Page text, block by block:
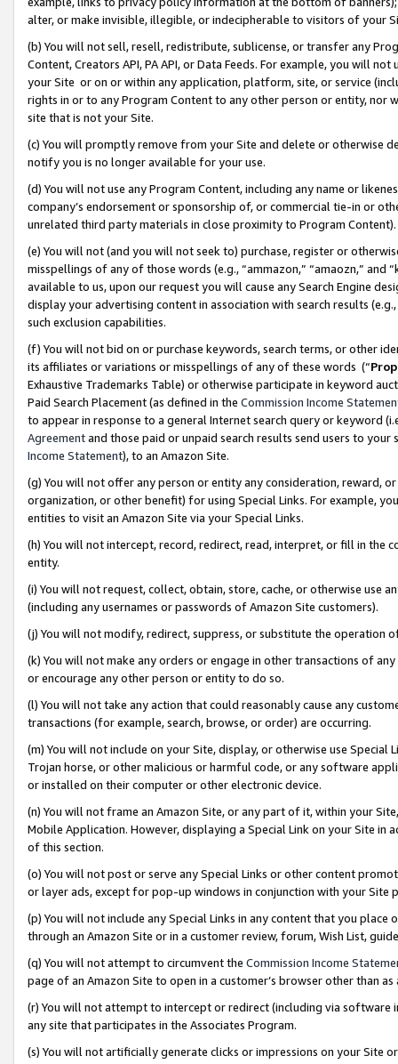
alter, or make invisible, illegible, or indecipherable to visitors of your
(b) You will not sell, resell, redistribute, sublicense, or transfer any
Content, Creators API, PA API, or Data Feeds. For example, you will
your Site or on or within any application, platform, site, or service
rights in or to any Program Content to any other person or entity, nor
site that is not your Site.
(c) You will promptly remove from your Site and delete or otherwise
notify you is no longer available for your use.
(d) You will not use any Program Content, including any name or
company’s endorsement or sponsorship of, or commercial tie-in or
unrelated third party materials in close proximity to Program Content).
(e) You will not (and you will not seek to) purchase, register or
misspellings of any of those words (e.g., “ammazon,” “amaozn,” and
available to us, upon our request you will cause any Search Engine
display your advertising content in association with search results
such exclusion capabilities.
(f) You will not bid on or purchase keywords, search terms, or other
its affiliates or variations or misspellings of any of these words (“
Exhaustive Trademarks Table) or otherwise participate in keyword
Paid Search Placement (as defined in the Commission Income
to appear in response to a general Internet search query or keyword
Agreementand those paid or unpaid search results send users to
Income Statement), to an Amazon Site.
(g) You will not offer any person or entity any consideration, reward,
organization, or other benefit) for using Special Links. For example,
entities to visit an Amazon Site via your Special Links.
(h) You will not intercept, record, redirect, read, interpret, or fill in
entity.
(i) You will not request, collect, obtain, store, cache, or otherwise use
(including any usernames or passwords of Amazon Site customers).
(j) You will not modify, redirect, suppress, or substitute the operation
(k) You will not make any orders or engage in other transactions of
or encourage any other person or entity to do so.
(l) You will not take any action that could reasonably cause any
transactions (for example, search, browse, or order) are occurring.
(m) You will not include on your Site, display, or otherwise use
Trojan horse, or other malicious or harmful code, or any software
or installed on their computer or other electronic device.
(n) You will not frame an Amazon Site, or any part of it, within your
Mobile Application. However, displaying a Special Link on your Site
of this section.
(o) You will not post or serve any Special Links or other content
or layer ads, except for pop-up windows in conjunction with your
(p) You will not include any Special Links in any content that you
through an Amazon Site or in a customer review, forum, Wish List,
(q) You will not attempt to circumvent the Commission Income
page of an Amazon Site to open in a customer’s browser other than
(r) You will not attempt to intercept or redirect (including via software
any site that participates in the Associates Program.
(s) You will not artificially generate clicks or impressions on your Site